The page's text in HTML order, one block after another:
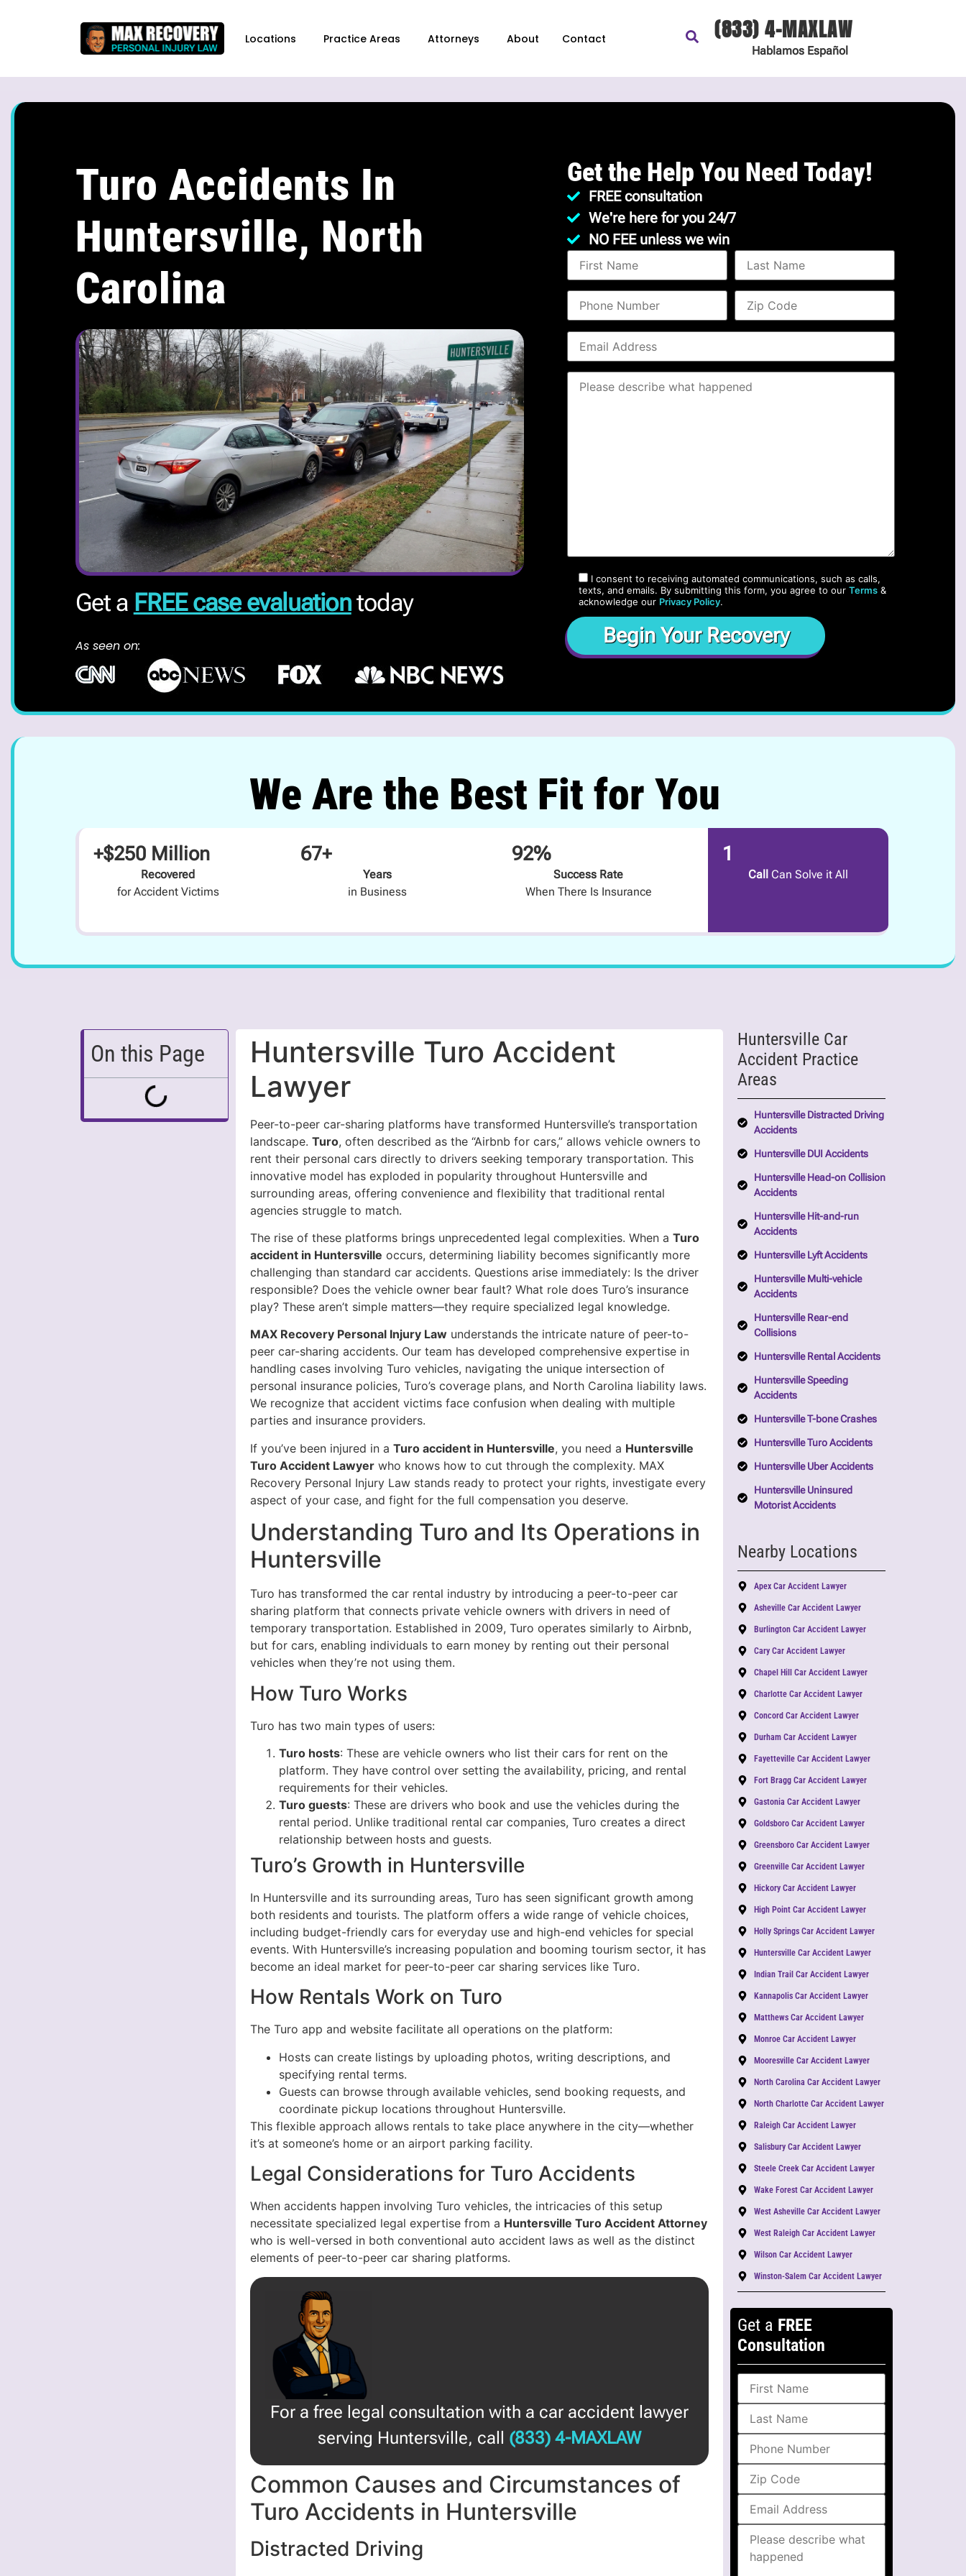
Locations Practice Areas Attorneys About Contact (833) 4-MAXLAW
Hablamos Español
Turo Accidents In
Huntersville, North
Carolina
Get a FREE case evaluationtoday
As seen on:
Get the Help You Need Today!
FREE consultation
We're here for you 24/7
NO FEE unless we win
I consent to receiving automated communications, such as calls,
texts, and emails. By submitting this form, you agree to our Terms&
acknowledge our Privacy Policy.
We Are the Best Fit for You
+$250 Million
Recovered
for Accident Victims
67+
Years
in Business
92%
Success Rate
When There Is Insurance
1
Call Can Solve it All
On this Page
Huntersville Turo Accident
Lawyer
Peer-to-peer car-sharing platforms have transformed Huntersville’s transportation
landscape.Turo, often described as the “Airbnb for cars,” allows vehicle owners to
rent their personal cars directly to drivers seeking temporary transportation. This
innovative model has exploded in popularity throughout Huntersville and
surrounding areas, offering convenience and flexibility that traditional rental
agencies struggle to match.
The rise of these platforms brings unprecedented legal complexities. When aTuro
accident in Huntersville occurs, determining liability becomes significantly more
challenging than standard car accidents. Questions arise immediately: Is the driver
responsible? Does the vehicle owner bear fault? What role does Turo’s insurance
play? These aren’t simple matters—they require specialized legal knowledge.
MAX Recovery Personal Injury Law understands the intricate nature of peer-to-
peer car-sharing accidents. Our team has developed comprehensive expertise in
handling cases involving Turo vehicles, navigating the unique intersection of
personal insurance policies, Turo’s coverage plans, and North Carolina liability laws.
We recognize that accident victims face confusion when dealing with multiple
parties and insurance providers.
If you’ve been injured in aTuro accident in Huntersville, you need a Huntersville
Turo Accident Lawyer who knows how to cut through the complexity. MAX
Recovery Personal Injury Law stands ready to protect your rights, investigate every
aspect of your case, and fight for the full compensation you deserve.
Understanding Turo and Its Operations in
Huntersville
Turo has transformed the car rental industry by introducing a peer-to-peer car
sharing platform that connects private vehicle owners with drivers in need of
temporary transportation. Established in 2009, Turo operates similarly to Airbnb,
but for cars, enabling individuals to earn money by renting out their personal
vehicles when they’re not using them.
How Turo Works
Turo has two main types of users:
Turo hosts: These are vehicle owners who list their cars for rent on the
platform. They have control over setting the availability, pricing, and rental
requirements for their vehicles.
Turo guests: These are drivers who book and use the vehicles during the
rental period. Unlike traditional rental car companies, Turo creates a direct
relationship between hosts and guests.
Turo’s Growth in Huntersville
In Huntersville and its surrounding areas, Turo has seen significant growth among
both residents and tourists. The platform offers a wide range of vehicle choices,
including budget-friendly cars for everyday use and high-end vehicles for special
events. With Huntersville’s increasing population and booming tourism sector, it has
become an ideal market for peer-to-peer car sharing services like Turo.
How Rentals Work on Turo
The Turo app and website facilitate all operations on the platform:
Hosts can create listings by uploading photos, writing descriptions, and
specifying rental terms.
Guests can browse through available vehicles, send booking requests, and
coordinate pickup locations throughout Huntersville.
This flexible approach allows rentals to take place anywhere in the city—whether
it’s at someone’s home or an airport parking facility.
Legal Considerations for Turo Accidents
When accidents happen involving Turo vehicles, the intricacies of this setup
necessitate specialized legal expertise from a Huntersville Turo Accident Attorney
who is well-versed in both conventional auto accident laws as well as the distinct
elements of peer-to-peer car sharing platforms.
For a free legal consultation with a car accident lawyer
serving Huntersville, call (833) 4-MAXLAW
Common Causes and Circumstances of
Turo Accidents in Huntersville
Distracted Driving
Huntersville Car
Accident Practice
Areas
Huntersville Distracted Driving
Accidents
Huntersville DUI Accidents
Huntersville Head-on Collision
Accidents
Huntersville Hit-and-run
Accidents
Huntersville Lyft Accidents
Huntersville Multi-vehicle
Accidents
Huntersville Rear-end
Collisions
Huntersville Rental Accidents
Huntersville Speeding
Accidents
Huntersville T-bone Crashes
Huntersville Turo Accidents
Huntersville Uber Accidents
Huntersville Uninsured
Motorist Accidents
Nearby Locations
Apex Car Accident Lawyer
Asheville Car Accident Lawyer
Burlington Car Accident Lawyer
Cary Car Accident Lawyer
Chapel Hill Car Accident Lawyer
Charlotte Car Accident Lawyer
Concord Car Accident Lawyer
Durham Car Accident Lawyer
Fayetteville Car Accident Lawyer
Fort Bragg Car Accident Lawyer
Gastonia Car Accident Lawyer
Goldsboro Car Accident Lawyer
Greensboro Car Accident Lawyer
Greenville Car Accident Lawyer
Hickory Car Accident Lawyer
High Point Car Accident Lawyer
Holly Springs Car Accident Lawyer
Huntersville Car Accident Lawyer
Indian Trail Car Accident Lawyer
Kannapolis Car Accident Lawyer
Matthews Car Accident Lawyer
Monroe Car Accident Lawyer
Mooresville Car Accident Lawyer
North Carolina Car Accident Lawyer
North Charlotte Car Accident Lawyer
Raleigh Car Accident Lawyer
Salisbury Car Accident Lawyer
Steele Creek Car Accident Lawyer
Wake Forest Car Accident Lawyer
West Asheville Car Accident Lawyer
West Raleigh Car Accident Lawyer
Wilson Car Accident Lawyer
Winston-Salem Car Accident Lawyer
Get a FREE
Consultation